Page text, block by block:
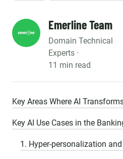
Emerline Team
Domain Technical
Experts ·
11 min read
Key Areas Where AI
Key AI Use Cases in the
1. Hyper-personalization